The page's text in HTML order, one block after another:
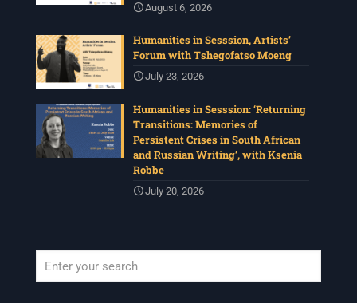
August 6, 2026
Humanities in Sesssion, Artists’
Forum with Tshegofatso Moeng
July 23, 2026
Humanities in Sesssion: ‘Returning
Transitions: Memories of
Persistent Crises in South African
and Russian Writing’, with Ksenia
Robbe
July 20, 2026